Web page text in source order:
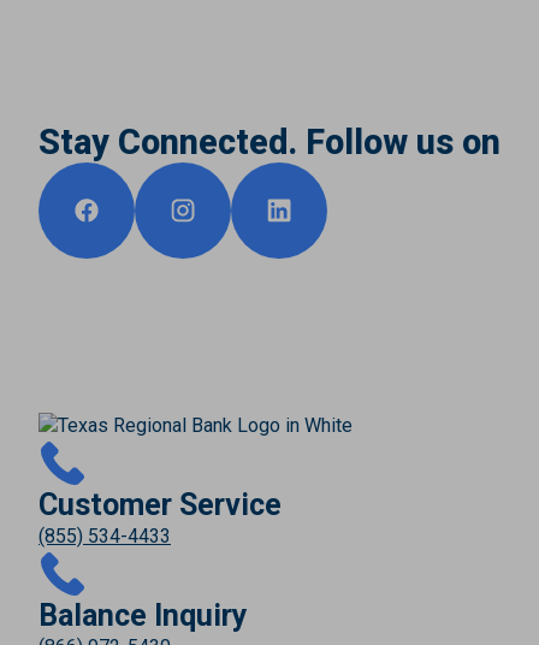
Stay Connected. Follow us on
Customer Service
(855) 534-4433
Balance Inquiry